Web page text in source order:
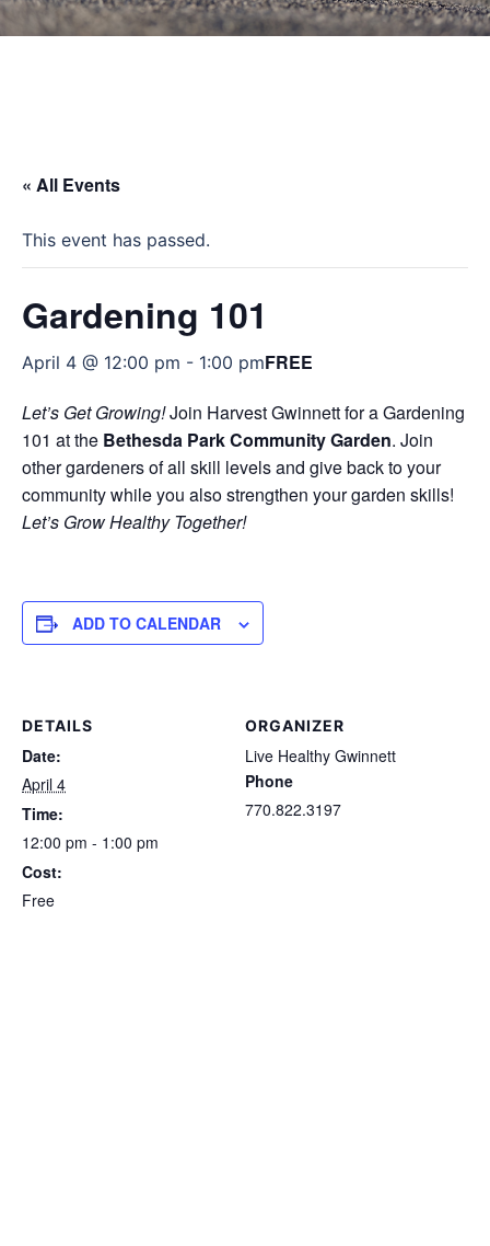
« All Events
This event has passed.
Gardening 101
April 4 @ 12:00 pm - 1:00 pmFREE
Let’s Get Growing!Join Harvest Gwinnett for a Gardening
101 at the Bethesda Park Community Garden. Join
other gardeners of all skill levels and give back to your
community while you also strengthen your garden skills!
Let’s Grow Healthy Together!
ADD TO CALENDAR
DETAILS
Date:
April 4
Time:
12:00 pm - 1:00 pm
Cost:
Free
ORGANIZER
Live Healthy Gwinnett
Phone
770.822.3197